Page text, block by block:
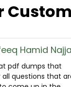
Gregory
ADX-261